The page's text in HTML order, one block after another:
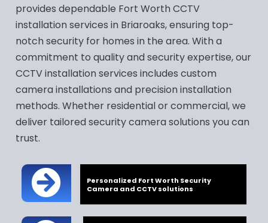
provides dependable Fort Worth CCTV
installation services in Briaroaks, ensuring top-
notch security for homes in the area. With a
commitment to quality and security expertise, our
CCTV installation services includes custom
camera installations and precision installation
methods. Whether residential or commercial, we
deliver tailored security camera solutions you can
trust.
Personalized Fort Worth Security
Camera and CCTV solutions